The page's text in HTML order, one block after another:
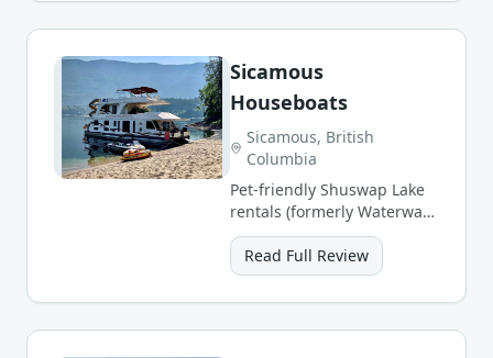
Sicamous
Houseboats
Sicamous, British
Columbia
Pet-friendly Shuswap Lake
rentals (formerly Waterway
Houseboats) with concierge
grocery and meal delivery.
Read Full Review